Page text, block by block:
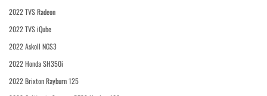
2022 TVS Radeon
2022 TVS iQube
2022 Askoll NGS3
2022 Honda SH350i
2022 Brixton Rayburn 125